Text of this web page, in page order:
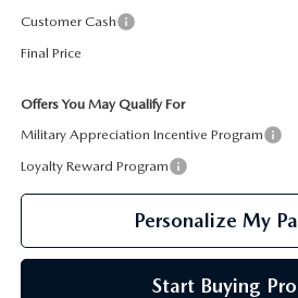
Customer Cash
Final Price
Offers You May Qualify For
Military Appreciation Incentive Program
Loyalty Reward Program
Personalize My
Start Buying